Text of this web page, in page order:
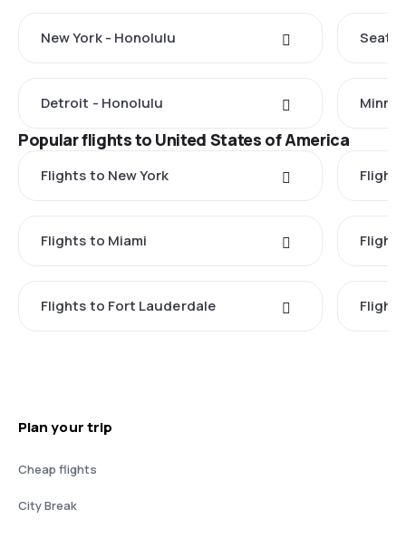
New York - Honolulu
Detroit - Honolulu
Popular flights to United States of America
Flights to New York
Flights to Miami
Flights to Fort Lauderdale
Plan your trip
Cheap flights
City Break